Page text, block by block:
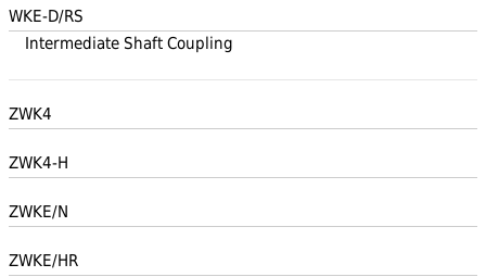
WKE-D/RS
Intermediate Shaft Coupling
ZWK4
ZWK4-H
ZWKE/N
ZWKE/HR